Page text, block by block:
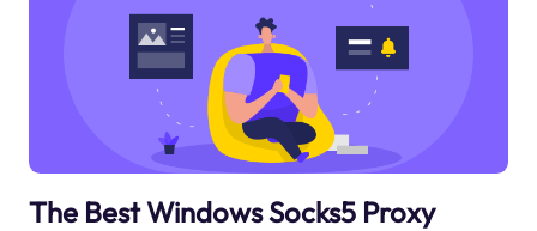
The Best Windows Socks5 Proxy